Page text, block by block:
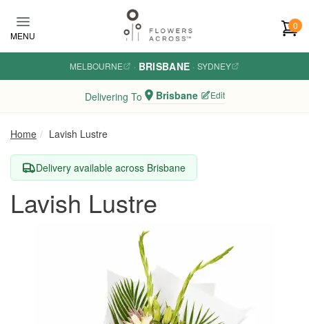
MENU
0
MELBOURNE · BRISBANE · SYDNEY
Delivering To Brisbane Edit
Home Lavish Lustre
Delivery available across Brisbane
Lavish Lustre